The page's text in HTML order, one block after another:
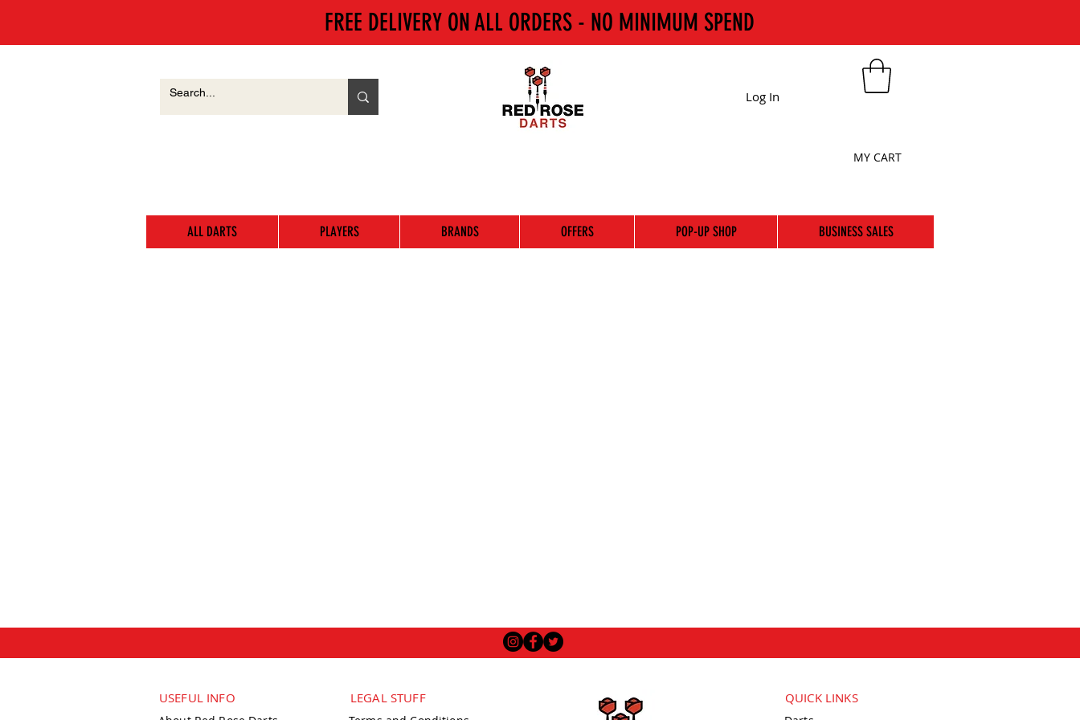
FREE DELIVERY ON ALL ORDERS - NO MINIMUM SPEND
Log In
MY CART
ALL DARTS PLAYERS BRANDS OFFERS POP-UP SHOP BUSINESS SALES
USEFUL INFO LEGAL STUFF QUICK LINKS